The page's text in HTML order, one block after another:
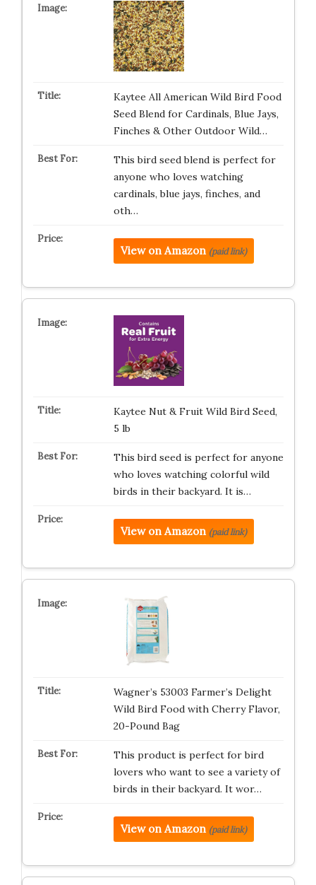
Kaytee All American Wild Bird Food
Seed Blend for Cardinals, Blue Jays,
Finches & Other Outdoor Wild…
This bird seed blend is perfect for
anyone who loves watching
cardinals, blue jays, finches, and
oth…
View on Amazon (paid link)
Kaytee Nut & Fruit Wild Bird Seed,
5 lb
This bird seed is perfect for anyone
who loves watching colorful wild
birds in their backyard. It is…
View on Amazon (paid link)
Wagner’s 53003 Farmer’s Delight
Wild Bird Food with Cherry Flavor,
20-Pound Bag
This product is perfect for bird
lovers who want to see a variety of
birds in their backyard. It wor…
View on Amazon (paid link)